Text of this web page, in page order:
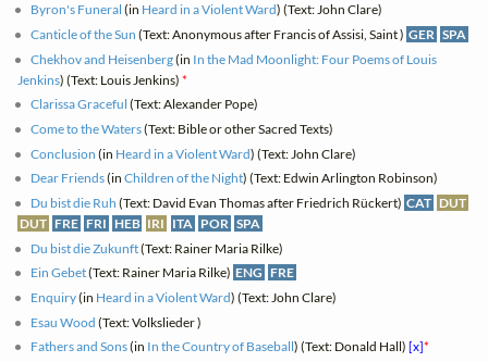
Byron's Funeral (in Heard in a Violent Ward) (Text: John Clare)
Canticle of the Sun (Text: Anonymous after Francis of Assisi, Saint ) GER SPA
Chekhov and Heisenberg(in In the Mad Moonlight: Four Poems of Louis
Jenkins) (Text: Louis Jenkins)*
Clarissa Graceful (Text: Alexander Pope)
Come to the Waters(Text: Bible or other Sacred Texts)
Conclusion (in Heard in a Violent Ward) (Text: John Clare)
Dear Friends(inChildren of the Night) (Text: Edwin Arlington Robinson)
Du bist die Ruh (Text: David Evan Thomas after Friedrich Rückert) CAT DUT
DUT FRE FRI HEB IRI ITA POR SPA
Du bist die Zukunft(Text: Rainer Maria Rilke)
Ein Gebet(Text: Rainer Maria Rilke) ENG FRE
Enquiry(in Heard in a Violent Ward) (Text: John Clare)
Esau Wood(Text: Volkslieder )
Fathers and Sons(in In the Country of Baseball) (Text: Donald Hall)[x]*